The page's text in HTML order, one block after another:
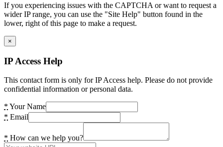
If you experiencing issues with the CAPTCHA or want to request a
wider IP range, you can use the "Site Help" button found in the
lower, right of this page to make a request.
×
IP Access Help
This contact form is only for IP Access help. Please do not provide
confidential information or personal data.
* Your Name
* Email
* How can we help you?